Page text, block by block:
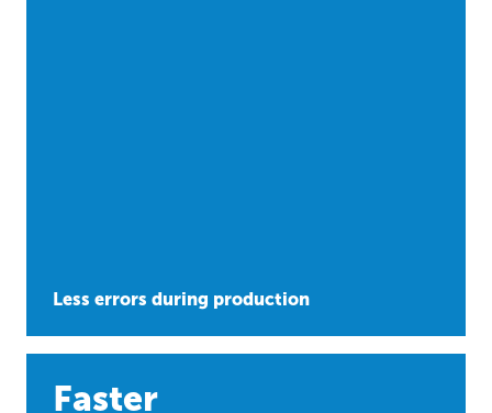
Less errors during production
Faster